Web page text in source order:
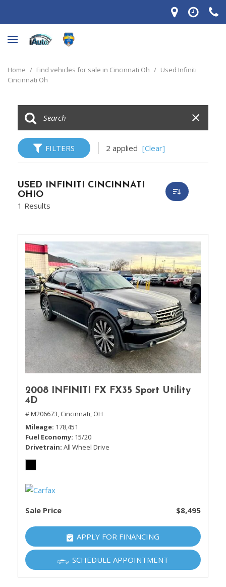
Home / Find vehicles for sale in Cincinnati Oh / Used Infiniti
Cincinnati Oh
FILTERS 2 applied [Clear]
USED INFINITI CINCINNATI
OHIO
1 Results
2008 INFINITI FX FX35 Sport Utility
4D
# M206673, Cincinnati, OH
Mileage 178,451
Fuel Economy 15/20
Drivetrain All Wheel Drive
Sale Price $8,495
APPLY FOR FINANCING
SCHEDULE APPOINTMENT